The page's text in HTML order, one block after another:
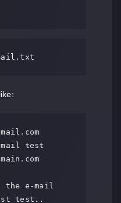
test
the e-mail
test..